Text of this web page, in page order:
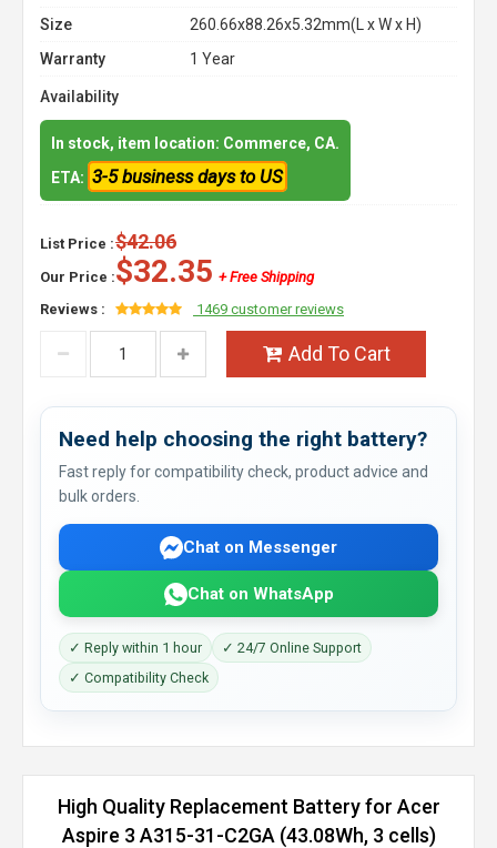
Size
260.66x88.26x5.32mm(L x W x H)
Warranty
1 Year
Availability
In stock, item location: Commerce, CA.
ETA: 3-5 business days to US
List Price :$42.06
Our Price :$32.35 + Free Shipping
Reviews :
1469 customer reviews
Add To Cart
Need help choosing the right battery?
Fast reply for compatibility check, product advice and
bulk orders.
Chat on Messenger
Chat on WhatsApp
✓ Reply within 1 hour
✓ 24/7 Online Support
✓ Compatibility Check
High Quality Replacement Battery for Acer
Aspire 3 A315-31-C2GA (43.08Wh, 3 cells)